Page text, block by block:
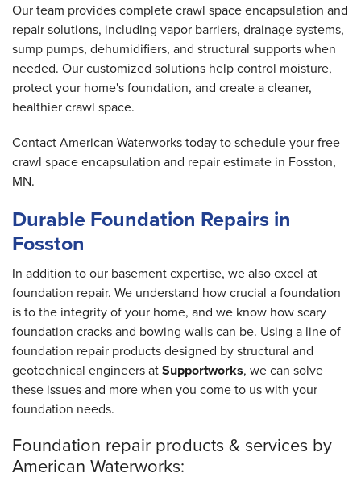
Our team provides complete crawl space encapsulation and
repair solutions, including vapor barriers, drainage systems,
sump pumps, dehumidifiers, and structural supports when
needed. Our customized solutions help control moisture,
protect your home's foundation, and create a cleaner,
healthier crawl space.
Contact American Waterworks today to schedule your free
crawl space encapsulation and repair estimate in Fosston,
MN.
Durable Foundation Repairs in
Fosston
In addition to our basement expertise, we also excel at
foundation repair. We understand how crucial a foundation
is to the integrity of your home, and we know how scary
foundation cracks and bowing walls can be. Using a line of
foundation repair products designed by structural and
geotechnical engineers atSupportworks, we can solve
these issues and more when you come to us with your
foundation needs.
Foundation repair products & services by
American Waterworks: